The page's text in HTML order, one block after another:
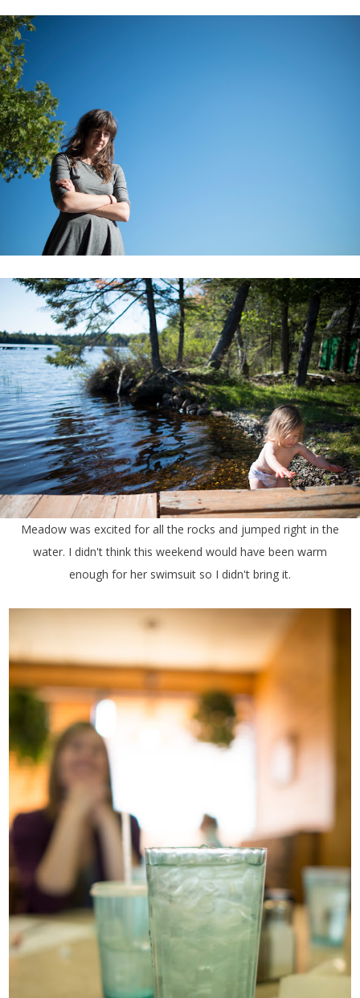
Meadow was excited for all the rocks and jumped right in the
water. I didn't think this weekend would have been warm
enough for her swimsuit so I didn't bring it.